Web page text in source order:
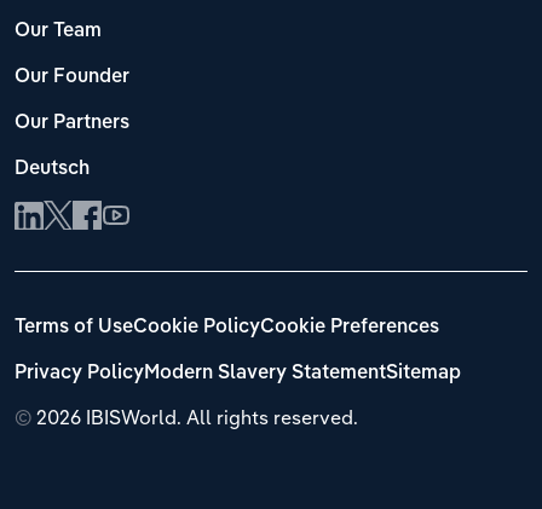
Our Team
Our Founder
Our Partners
Deutsch
© 2026 IBISWorld. All rights reserved.
Terms of UseCookie PolicyCookie Preferences
Privacy PolicyModern Slavery StatementSitemap